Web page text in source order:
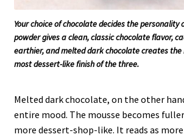
Your choice of chocolate decides the personality
powder gives a clean, classic chocolate flavor,
earthier, and melted dark chocolate creates the
most dessert-like finish of the three.
Melted dark chocolate, on the other
entire mood. The mousse becomes
more dessert-shop-like. It reads as